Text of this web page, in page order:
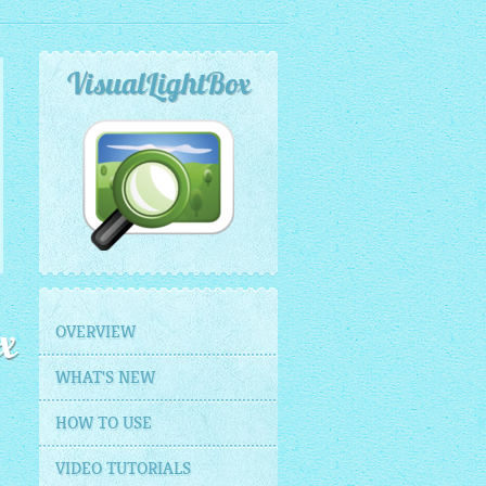
VisualLightBox
OVERVIEW
WHAT'S NEW
HOW TO USE
VIDEO TUTORIALS